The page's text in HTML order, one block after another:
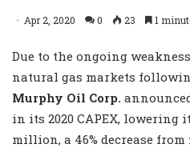
Apr 2, 2020 0 23 1
Due to the ongoing
natural gas markets
Murphy Oil Corp.
in its 2020 CAPEX, lowering
million, a 46% decrease